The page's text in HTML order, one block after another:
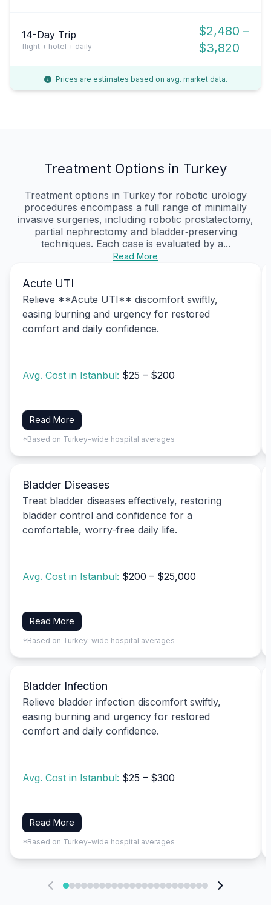
14-Day Trip
flight + hotel + daily
$2,480 –
$3,820
Prices are estimates based on avg. market data.
Treatment Options in Turkey
Treatment options in Turkey for robotic urology
procedures encompass a full range of minimally
invasive surgeries, including robotic prostatectomy,
partial nephrectomy and bladder‑preserving
techniques. Each case is evaluated by a...
Read More
Acute UTI
Relieve **Acute UTI** discomfort swiftly,
easing burning and urgency for restored
comfort and daily confidence.
Avg. Cost in Istanbul: $25 – $200
Read More
*Based on Turkey-wide hospital averages
Bladder Diseases
Treat bladder diseases effectively, restoring
bladder control and confidence for a
comfortable, worry-free daily life.
Avg. Cost in Istanbul: $200 – $25,000
Read More
*Based on Turkey-wide hospital averages
Bladder Infection
Relieve bladder infection discomfort swiftly,
easing burning and urgency for restored
comfort and daily confidence.
Avg. Cost in Istanbul: $25 – $300
Read More
*Based on Turkey-wide hospital averages